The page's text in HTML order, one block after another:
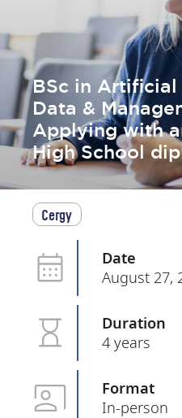
BSc in
Data &
Applying with
High School
Cergy
Date
August 27,
Duration
4 years
Format
In-person